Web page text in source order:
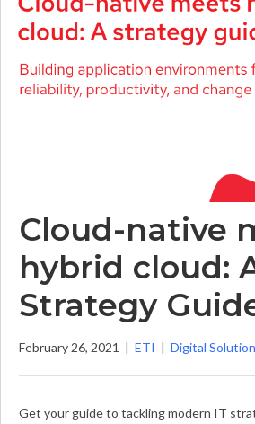
Cloud-native
hybrid cloud:
Strategy
February 26, 2021 | ETI | Digital
Get your guide to tackling modern IT